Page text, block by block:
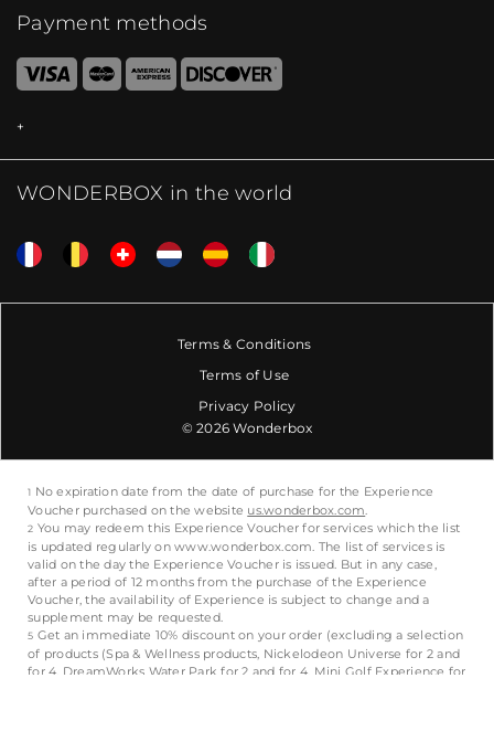
Payment methods
WONDERBOX in the world
Terms & Conditions
Terms of Use
Privacy Policy
© 2026 Wonderbox